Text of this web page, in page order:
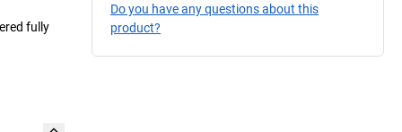
fully
Do you have any questions about this
product?